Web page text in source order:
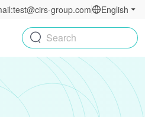
group.com English
Search